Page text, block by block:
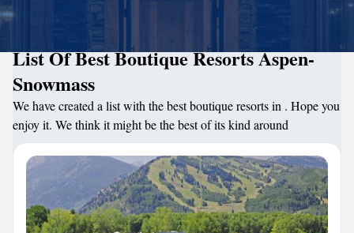
List Of Best Boutique Resorts Aspen-
Snowmass
We have created a list with the best boutique resorts in . Hope you
enjoy it. We think it might be the best of its kind around